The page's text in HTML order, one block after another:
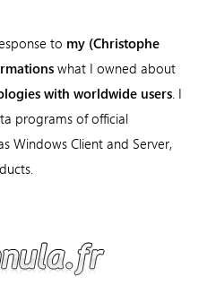
to my (Christophe
what I owned about
with worldwide users . I
programs of official
Windows Client and Server,